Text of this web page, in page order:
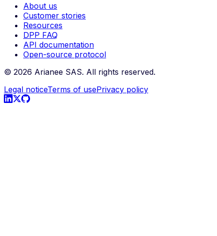
About us
Customer stories
Resources
DPP FAQ
API documentation
Open-source protocol
© 2026 Arianee SAS. All rights reserved.
Legal noticeTerms of usePrivacy policy